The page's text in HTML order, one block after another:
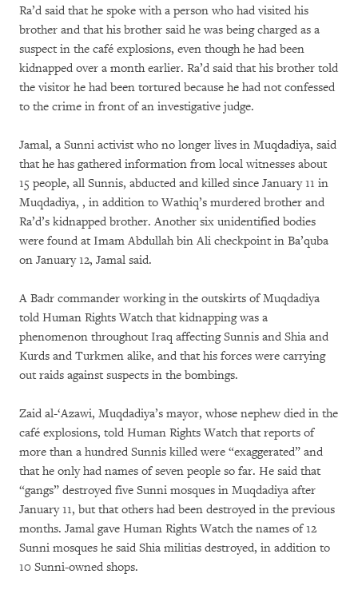
Ra’d said that he spoke with a person who had visited his
brother and that his brother said he was being charged as a
suspect in the café explosions, even though he had been
kidnapped over a month earlier. Ra’d said that his brother told
the visitor he had been tortured because he had not confessed
to the crime in front of an investigative judge.
Jamal, a Sunni activist who no longer lives in Muqdadiya, said
that he has gathered information from local witnesses about
15 people, all Sunnis, abducted and killed since January 11 in
Muqdadiya, , in addition to Wathiq’s murdered brother and
Ra’d’s kidnapped brother. Another six unidentified bodies
were found at Imam Abdullah bin Ali checkpoint in Ba’quba
on January 12, Jamal said.
A Badr commander working in the outskirts of Muqdadiya
told Human Rights Watch that kidnapping was a
phenomenon throughout Iraq affecting Sunnis and Shia and
Kurds and Turkmen alike, and that his forces were carrying
out raids against suspects in the bombings.
Zaid al-‘Azawi, Muqdadiya’s mayor, whose nephew died in the
café explosions, told Human Rights Watch that reports of
more than a hundred Sunnis killed were “exaggerated” and
that he only had names of seven people so far. He said that
“gangs” destroyed five Sunni mosques in Muqdadiya after
January 11, but that others had been destroyed in the previous
months. Jamal gave Human Rights Watch the names of 12
Sunni mosques he said Shia militias destroyed, in addition to
10 Sunni-owned shops.